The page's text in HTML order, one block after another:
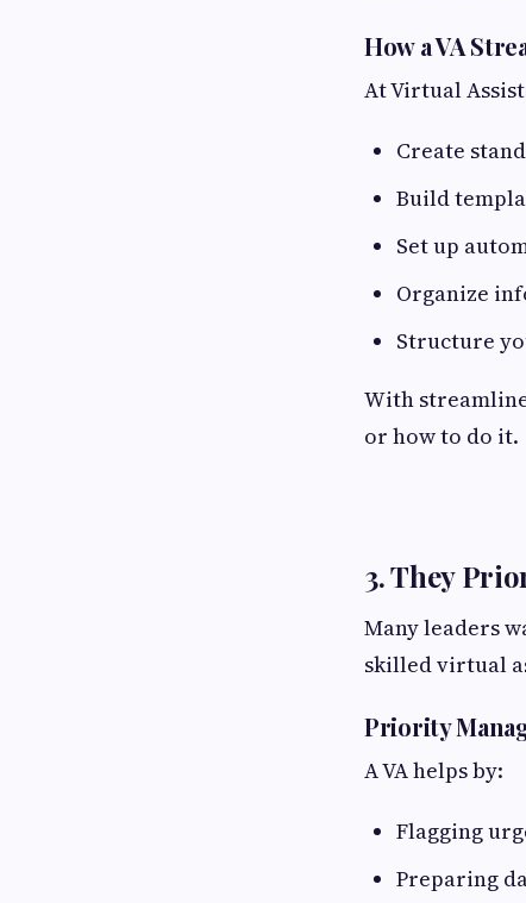
How a VA
At Virtual
Create
Build
Set up
Organize
Structure
With
or how to do it.
3. They
Many leaders
skilled virtual
Priority
A VA helps by:
Flagging
Preparing